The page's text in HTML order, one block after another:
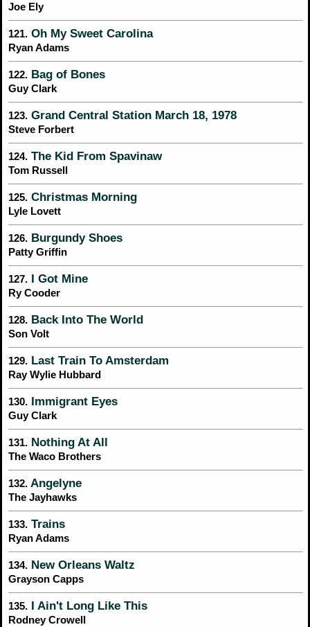
Joe Ely
121. Oh My Sweet Carolina
Ryan Adams
122. Bag of Bones
Guy Clark
123. Grand Central Station March 18, 1978
Steve Forbert
124. The Kid From Spavinaw
Tom Russell
125. Christmas Morning
Lyle Lovett
126. Burgundy Shoes
Patty Griffin
127. I Got Mine
Ry Cooder
128. Back Into The World
Son Volt
129. Last Train To Amsterdam
Ray Wylie Hubbard
130. Immigrant Eyes
Guy Clark
131. Nothing At All
The Waco Brothers
132. Angelyne
The Jayhawks
133. Trains
Ryan Adams
134. New Orleans Waltz
Grayson Capps
135. I Ain't Long Like This
Rodney Crowell